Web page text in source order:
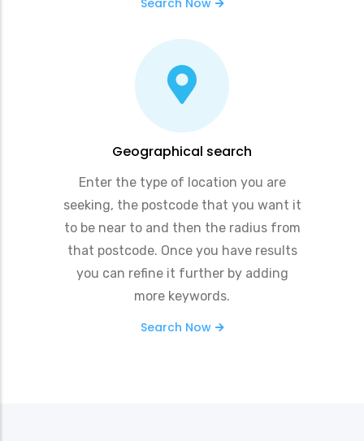
Geographical search
Enter the type of location you are
seeking, the postcode that you want it
to be near to and then the radius from
that postcode. Once you have results
you can refine it further by adding
more keywords.
Search Now